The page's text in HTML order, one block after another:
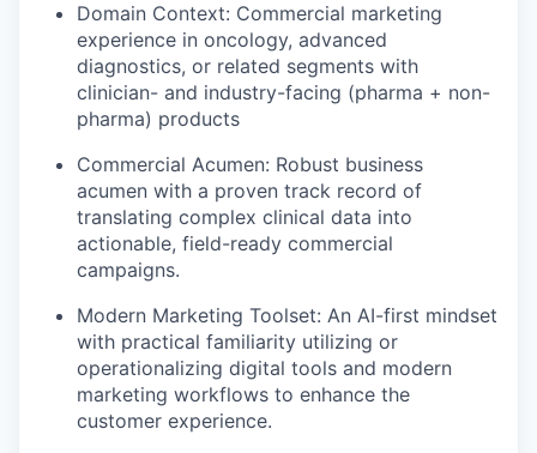
Domain Context: Commercial marketing
experience in oncology, advanced
diagnostics, or related segments with
clinician- and industry-facing (pharma + non-
pharma) products
Commercial Acumen: Robust business
acumen with a proven track record of
translating complex clinical data into
actionable, field-ready commercial
campaigns.
Modern Marketing Toolset: An AI-first mindset
with practical familiarity utilizing or
operationalizing digital tools and modern
marketing workflows to enhance the
customer experience.